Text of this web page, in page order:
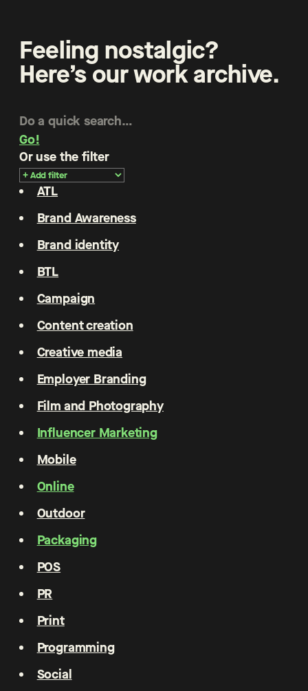
Feeling nostalgic?
Here’s our work archive.
Go!
Or use the filter
ATL
Brand Awareness
Brand identity
BTL
Campaign
Content creation
Creative media
Employer Branding
Film and Photography
Influencer Marketing
Mobile
Online
Outdoor
Packaging
POS
PR
Print
Programming
Social